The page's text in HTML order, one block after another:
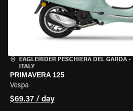
EAGLERIDER PESCHIERA DEL GARDA •
ITALY
PRIMAVERA 125
Vespa
$69.37 / day